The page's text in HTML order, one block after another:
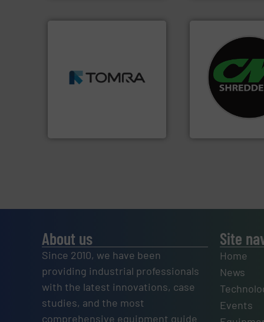
for mixed waste
management industries
including metal, plastics,
For more than 35
Shredders has
designing and
manufacturing
most advanced
shredders and
systems.More
About us
Since 2010, we have been
providing industrial professionals
with the latest innovations, case
studies, and the most
comprehensive equipment guide
Site
Home
News
Events